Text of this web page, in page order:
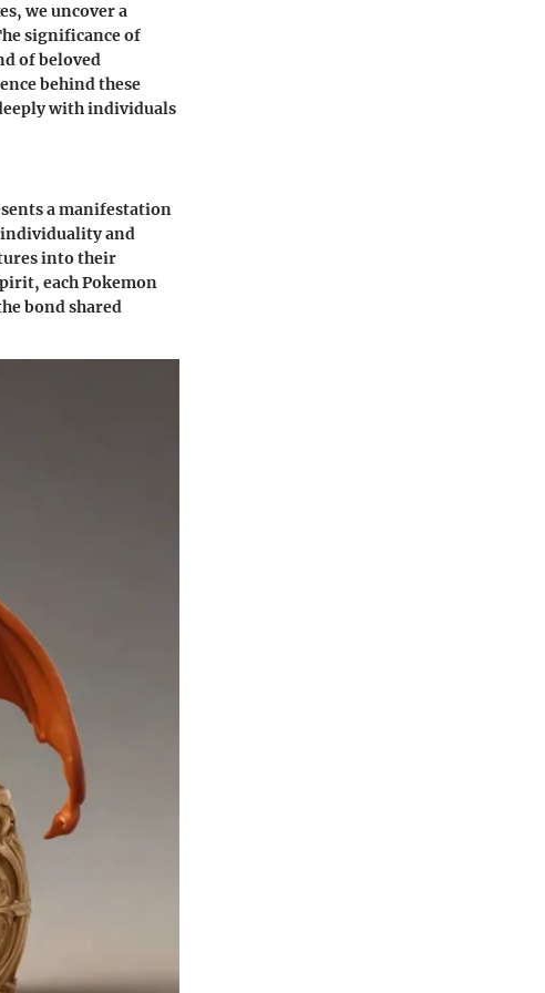
we uncover a
significance of
of beloved
behind these
with individuals
a manifestation
individuality and
into their
each Pokemon
bond shared